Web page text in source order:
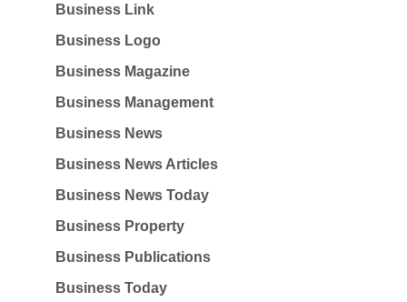
Business Link
Business Logo
Business Magazine
Business Management
Business News
Business News Articles
Business News Today
Business Property
Business Publications
Business Today